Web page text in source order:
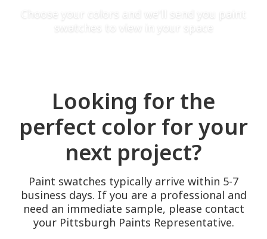
Choose your colors and we'll send you paint
swatches to view in your space
Looking for the
perfect color for your
next project?
Paint swatches typically arrive within 5-7
business days. If you are a professional and
need an immediate sample, please contact
your Pittsburgh Paints Representative.